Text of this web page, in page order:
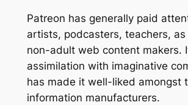
Patreon has generally paid
artists, podcasters, teachers, as
non-adult web content makers.
assimilation with imaginative
has made it well-liked amongst
information manufacturers.